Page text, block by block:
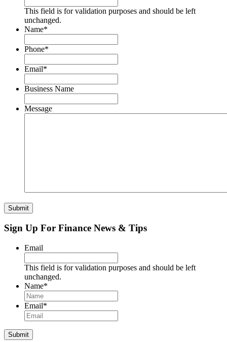
This field is for validation purposes and should be left
unchanged.
Name*
Phone*
Email*
Business Name
Message
Submit
Sign Up For Finance News & Tips
Email
This field is for validation purposes and should be left
unchanged.
Name*
Email*
Submit